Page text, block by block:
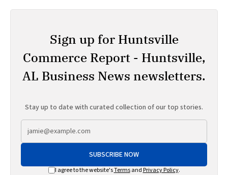
Sign up for Huntsville
Commerce Report - Huntsville,
AL Business News newsletters.
Stay up to date with curated collection of our top stories.
SUBSCRIBE NOW
I agree to the website'sTermsand Privacy Policy.